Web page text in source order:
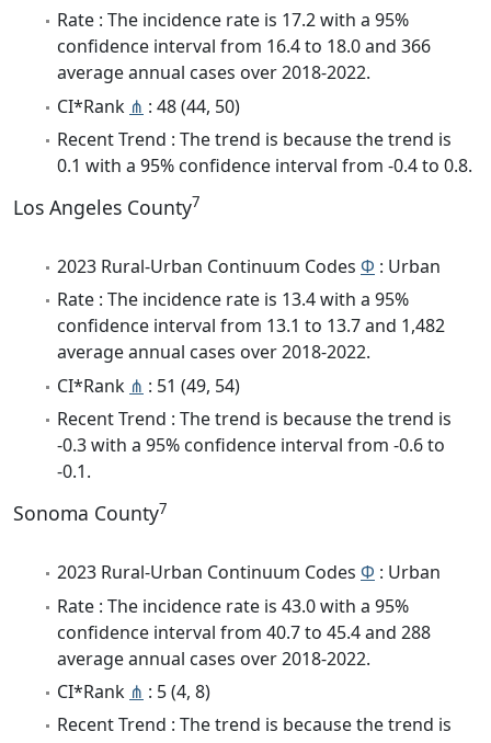
Rate : The incidence rate is 17.2 with a 95%
confidence interval from 16.4 to 18.0 and 366
average annual cases over 2018-2022.
CI*Rank ⋔ : 48 (44, 50)
Recent Trend : The trend is because the trend is
0.1 with a 95% confidence interval from -0.4 to 0.8.
Los Angeles County7
2023 Rural-Urban Continuum Codes Φ : Urban
Rate : The incidence rate is 13.4 with a 95%
confidence interval from 13.1 to 13.7 and 1,482
average annual cases over 2018-2022.
CI*Rank ⋔ : 51 (49, 54)
Recent Trend : The trend is because the trend is
-0.3 with a 95% confidence interval from -0.6 to
-0.1.
Sonoma County7
2023 Rural-Urban Continuum Codes Φ : Urban
Rate : The incidence rate is 43.0 with a 95%
confidence interval from 40.7 to 45.4 and 288
average annual cases over 2018-2022.
CI*Rank ⋔ : 5 (4, 8)
Recent Trend : The trend is because the trend is